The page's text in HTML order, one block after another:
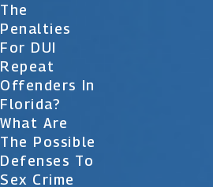
The
Penalties
For DUI
Repeat
Offenders In
Florida?
What Are
The Possible
Defenses To
Sex Crime